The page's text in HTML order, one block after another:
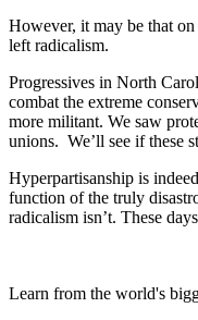
However, it may be that on
left radicalism.
Progressives in North
combat the extreme
more militant. We saw
unions. We’ll see if these
Hyperpartisanship is
function of the truly
radicalism isn’t. These
Learn from the world's